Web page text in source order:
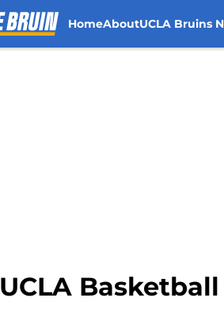
HomeAboutUCLA Bruins
UCLA